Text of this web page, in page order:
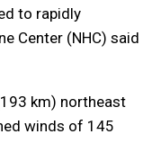
to rapidly
Center (NHC) said
km) northeast
winds of 145